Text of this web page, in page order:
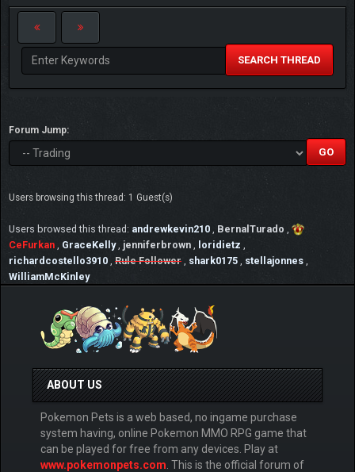
SEARCH THREAD
Forum Jump:
Users browsing this thread: 1 Guest(s)
Users browsed this thread: andrewkevin210 BernalTurado
CeFurkan
GraceKelly jenniferbrown loridietz
richardcostello3910 Rule Follower shark0175 stellajonnes
WilliamMcKinley
ABOUT US
Pokemon Pets is a web based, no ingame purchase
system having, online Pokemon MMO RPG game that
can be played for free from any devices. Play at
www.pokemonpets.com . This is the official forum of